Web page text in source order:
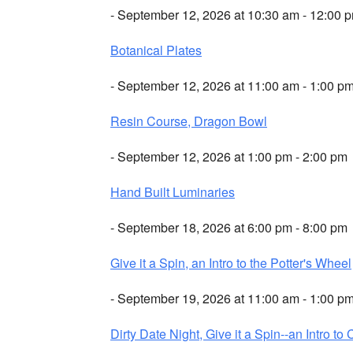
- September 12, 2026 at 10:30 am - 12:00
Botanical Plates
- September 12, 2026 at 11:00 am - 1:00
Resin Course, Dragon Bowl
- September 12, 2026 at 1:00 pm - 2:00 pm
Hand Built Luminaries
- September 18, 2026 at 6:00 pm - 8:00 pm
Give it a Spin, an Intro to the Potter's Wheel
- September 19, 2026 at 11:00 am - 1:00
Dirty Date Night, Give it a Spin--an Intro to